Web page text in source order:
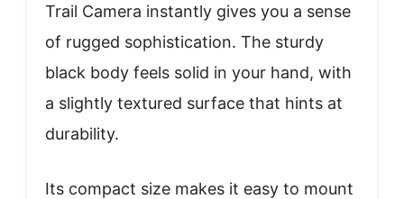
Trail Camera instantly gives you a sense
of rugged sophistication. The sturdy
black body feels solid in your hand, with
a slightly textured surface that hints at
durability.
Its compact size makes it easy to mount